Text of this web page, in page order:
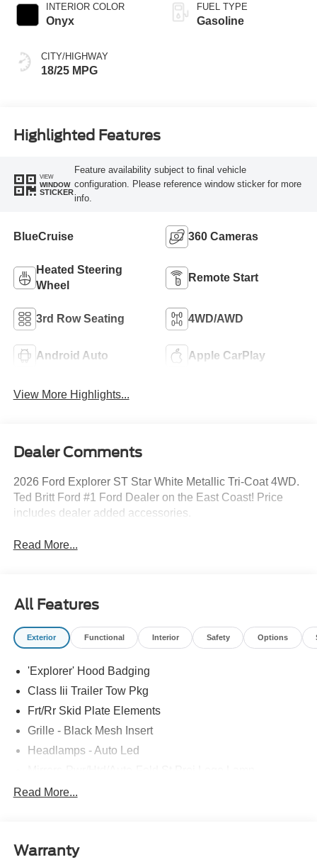
INTERIOR COLOR
Onyx
CITY/HIGHWAY
18/25 MPG
FUEL TYPE
Gasoline
Highlighted Features
VIEW
WINDOW
STICKER
Feature availability subject to final vehicle
configuration. Please reference window sticker for more
info.
BlueCruise 360 Cameras
Heated Steering
Wheel
Remote Start
3rd Row Seating 4WD/AWD
Android Auto Apple CarPlay
View More Highlights...
Dealer Comments
2026 Ford Explorer ST Star White Metallic Tri-Coat 4WD.
Ted Britt Ford #1 Ford Dealer on the East Coast! Price
includes dealer added accessories.
Read More...
All Features
Exterior Functional Interior Safety Options
'Explorer' Hood Badging
Class Iii Trailer Tow Pkg
Frt/Rr Skid Plate Elements
Grille - Black Mesh Insert
Headlamps - Auto Led
Power Liftgate
St Badging
Read More...
Warranty